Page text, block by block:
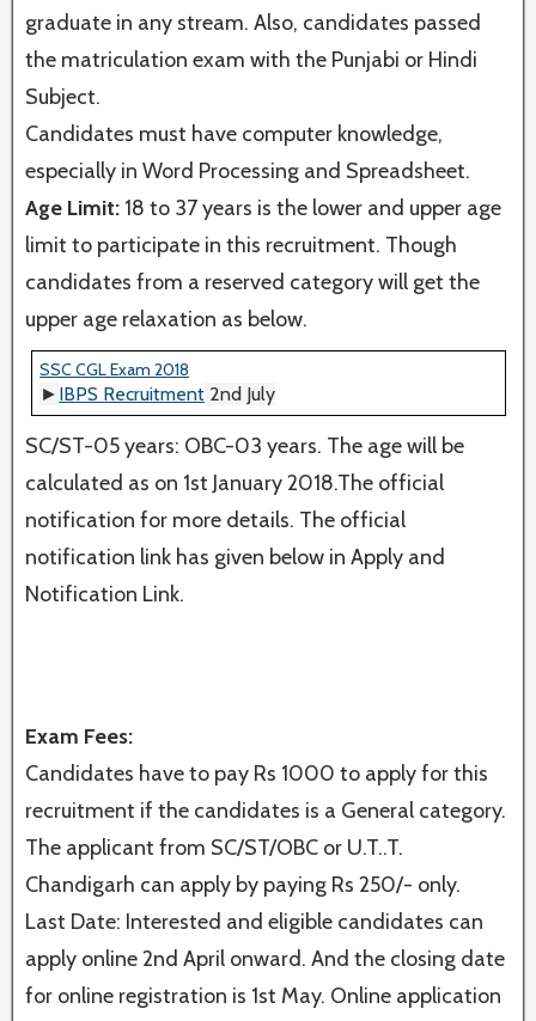
graduate in any stream. Also, candidates passed
the matriculation exam with the Punjabi or Hindi
Subject.
Candidates must have computer knowledge,
especially in Word Processing and Spreadsheet.
Age Limit: 18 to 37 years is the lower and upper age
limit to participate in this recruitment. Though
candidates from a reserved category will get the
upper age relaxation as below.
SSC CGL Exam 2018
► IBPS Recruitment 2nd July
SC/ST-05 years: OBC-03 years. The age will be
calculated as on 1st January 2018.The official
notification for more details. The official
notification link has given below in Apply and
Notification Link.
Exam Fees:
Candidates have to pay Rs 1000 to apply for this
recruitment if the candidates is a General category.
The applicant from SC/ST/OBC or U.T..T.
Chandigarh can apply by paying Rs 250/- only.
Last Date: Interested and eligible candidates can
apply online 2nd April onward. And the closing date
for online registration is 1st May. Online application